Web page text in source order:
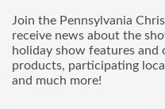
Join the Pennsylvania
receive news about the
holiday show features and
products, participating
and much more!